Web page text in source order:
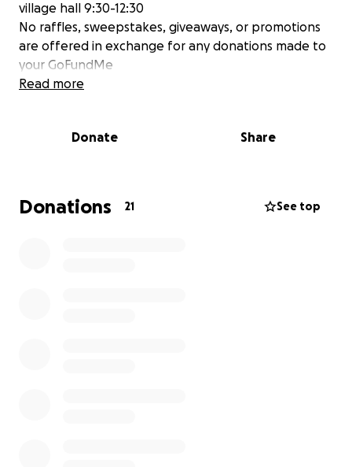
village hall 9:30-12:30
No raffles, sweepstakes, giveaways, or promotions
are offered in exchange for any donations made to
your GoFundMe
Read more
Donate Share
Donations 21 See top